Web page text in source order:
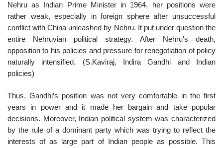
Nehru as Indian Prime Minister in 1964, her positions were
rather weak, especially in foreign sphere after unsuccessful
conflict with China unleashed by Nehru. It put under question the
entire Nehruvian political strategy. After Nehru's death,
opposition to his policies and pressure for renegotiation of policy
naturally intensified. (S.Kaviraj, Indira Gandhi and Indian
policies)
Thus, Gandhi’s position was not very comfortable in the first
years in power and it made her bargain and take popular
decisions. Moreover, Indian political system was characterized
by the rule of a dominant party which was trying to reflect the
interests of as large part of Indian people as possible. This